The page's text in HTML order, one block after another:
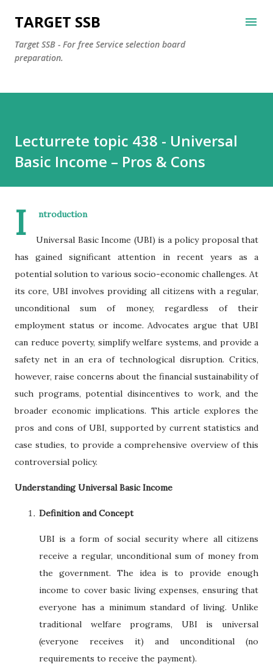
Skip to main content
TARGET SSB
Target SSB - For free Service selection board
preparation.
Lecturrete topic 438 - Universal
Basic Income – Pros & Cons
I ntroduction
Universal Basic Income (UBI) is a policy proposal that
has gained significant attention in recent years as a
potential solution to various socio-economic challenges. At
its core, UBI involves providing all citizens with a regular,
unconditional sum of money, regardless of their
employment status or income. Advocates argue that UBI
can reduce poverty, simplify welfare systems, and provide a
safety net in an era of technological disruption. Critics,
however, raise concerns about the financial sustainability of
such programs, potential disincentives to work, and the
broader economic implications. This article explores the
pros and cons of UBI, supported by current statistics and
case studies, to provide a comprehensive overview of this
controversial policy.
Understanding Universal Basic Income
Definition and Concept
UBI is a form of social security where all citizens
receive a regular, unconditional sum of money from
the government. The idea is to provide enough
income to cover basic living expenses, ensuring that
everyone has a minimum standard of living. Unlike
traditional welfare programs, UBI is universal
(everyone receives it) and unconditional (no
requirements to receive the payment).